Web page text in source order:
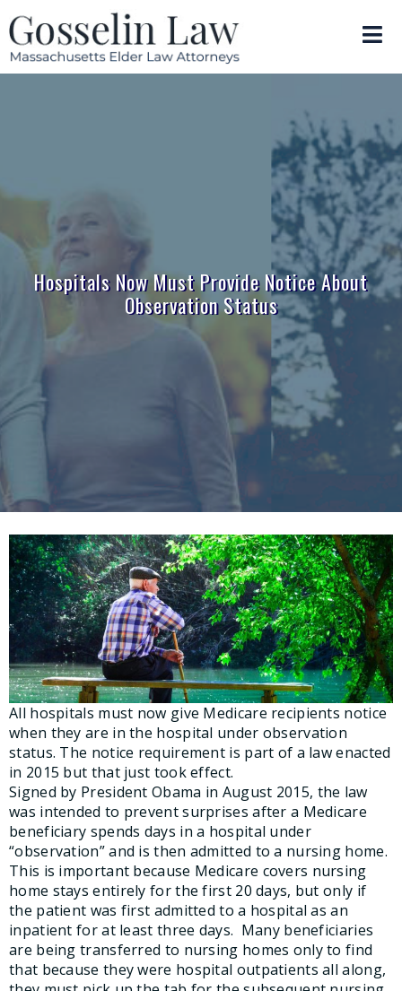
Hospitals Now Must Provide Notice About
Observation Status
All hospitals must now give Medicare recipients notice
when they are in the hospital under observation
status. The notice requirement is part of a law enacted
in 2015 but that just took effect.
Signed by President Obama in August 2015, the law
was intended to prevent surprises after a Medicare
beneficiary spends days in a hospital under
“observation” and is then admitted to a nursing home.
This is important because Medicare covers nursing
home stays entirely for the first 20 days, but only if
the patient was first admitted to a hospital as an
inpatient for at least three days. Many beneficiaries
are being transferred to nursing homes only to find
that because they were hospital outpatients all along,